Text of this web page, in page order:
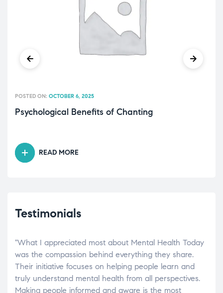
Psychological Benefits of Chanting
POSTED ON: OCTOBER 6, 2025
READ MORE
Testimonials
"What I appreciated most about Mental Health Today
was the compassion behind everything they share.
Their initiative focuses on helping people learn and
truly understand mental health from all perspectives.
Making people informed and aware is the most